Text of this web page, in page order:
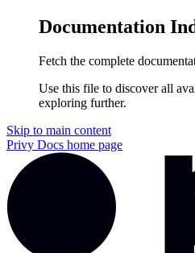
Documentation
Fetch the complete
Use this file to discover all
exploring further.
Skip to main content
Privy Docs home page